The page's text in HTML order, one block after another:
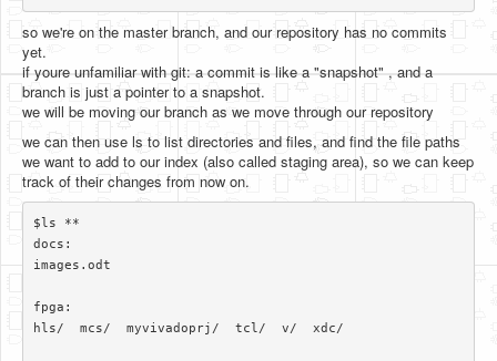
so we're on the master branch, and our repository has no commits
yet.
if youre unfamiliar with git: a commit is like a "snapshot" , and a
branch is just a pointer to a snapshot.
we will be moving our branch as we move through our repository
we can then use ls to list directories and files, and find the file paths
we want to add to our index (also called staging area), so we can keep
track of their changes from now on.
$ls **
docs:
images.odt
fpga:
hls/  mcs/  myvivadoprj/  tcl/  v/  xdc/